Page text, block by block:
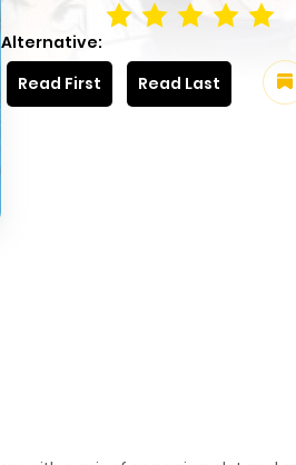
Alternative:
Read First
Read Last